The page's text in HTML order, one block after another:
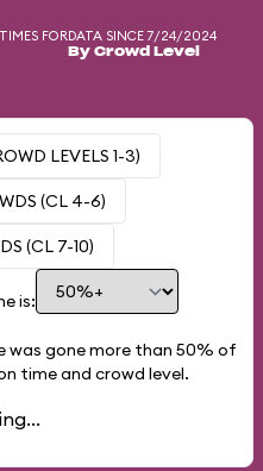
FORDATA SINCE 7/24/2024
By Crowd Level
LEVELS 1-3)
(CL 4-6)
(CL 7-10)
is:
was gone more than 50% of
time and crowd level.